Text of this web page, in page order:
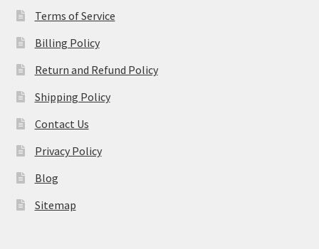
Terms of Service
Billing Policy
Return and Refund Policy
Shipping Policy
Contact Us
Privacy Policy
Blog
Sitemap